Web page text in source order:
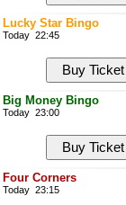
Lucky Star Bingo
Today 22:45
Big Money Bingo
Today 23:00
Four Corners
Today 23:15